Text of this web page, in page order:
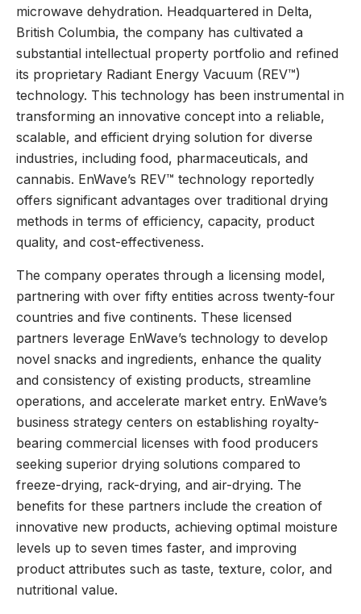
microwave dehydration. Headquartered in Delta,
British Columbia, the company has cultivated a
substantial intellectual property portfolio and refined
its proprietary Radiant Energy Vacuum (REV™)
technology. This technology has been instrumental in
transforming an innovative concept into a reliable,
scalable, and efficient drying solution for diverse
industries, including food, pharmaceuticals, and
cannabis. EnWave’s REV™ technology reportedly
offers significant advantages over traditional drying
methods in terms of efficiency, capacity, product
quality, and cost-effectiveness.
The company operates through a licensing model,
partnering with over fifty entities across twenty-four
countries and five continents. These licensed
partners leverage EnWave’s technology to develop
novel snacks and ingredients, enhance the quality
and consistency of existing products, streamline
operations, and accelerate market entry. EnWave’s
business strategy centers on establishing royalty-
bearing commercial licenses with food producers
seeking superior drying solutions compared to
freeze-drying, rack-drying, and air-drying. The
benefits for these partners include the creation of
innovative new products, achieving optimal moisture
levels up to seven times faster, and improving
product attributes such as taste, texture, color, and
nutritional value.